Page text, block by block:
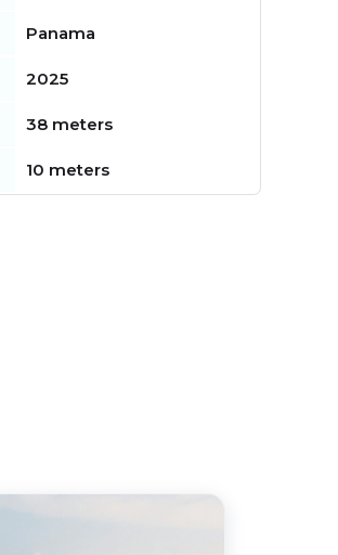
Panama
2025
38 meters
10 meters